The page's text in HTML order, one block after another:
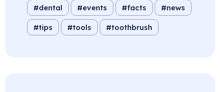
dental events facts news
tips tools toothbrush